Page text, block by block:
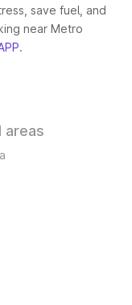
save fuel, and
near Metro
.
areas